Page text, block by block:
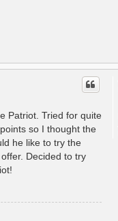
Patriot. Tried for quite
so I thought the
he like to try the
Decided to try